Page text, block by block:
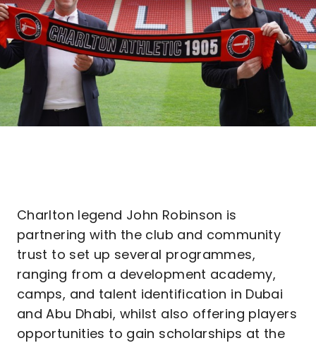
Charlton legend John Robinson is
partnering with the club and community
trust to set up several programmes,
ranging from a development academy,
camps, and talent identification in Dubai
and Abu Dhabi, whilst also offering players
opportunities to gain scholarships at the